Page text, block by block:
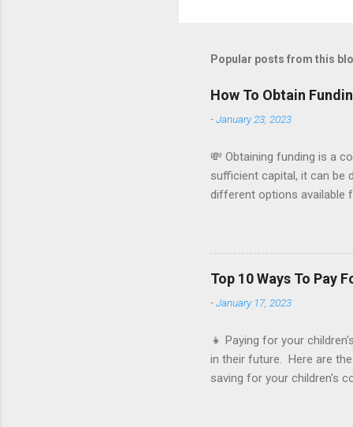
Popular posts from this
How To Obtain
-January 23, 2023
💸 Obtaining funding is a
sufficient capital, it can be
different options available
use your own personal
you have enough savings
for a small business loan
be used to cover
Kickstarter and Indiegogo
Top 10 Ways To Pay
-January 17, 2023
👧 Paying for your
in their future. Here are
saving for your children's
529 college savings plan